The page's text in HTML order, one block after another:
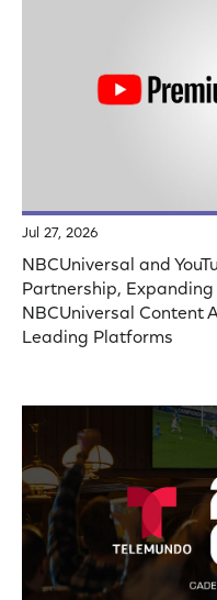
Jul 27, 2026
NBCUniversal and
Partnership,
NBCUniversal Content
Leading Platforms